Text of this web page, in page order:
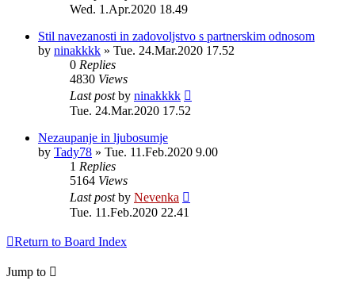
Wed. 1.Apr.2020 18.49
Stil navezanosti in zadovoljstvo s partnerskim odnosom
by ninakkkk » Tue. 24.Mar.2020 17.52
0 Replies
4830 Views
Last postby ninakkkk
Tue. 24.Mar.2020 17.52
Nezaupanje in ljubosumje
by Tady78 » Tue. 11.Feb.2020 9.00
1 Replies
5164 Views
Last postby Nevenka
Tue. 11.Feb.2020 22.41
Return to Board Index
Jump to